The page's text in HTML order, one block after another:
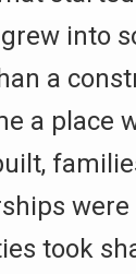
grew into
a
a place
took